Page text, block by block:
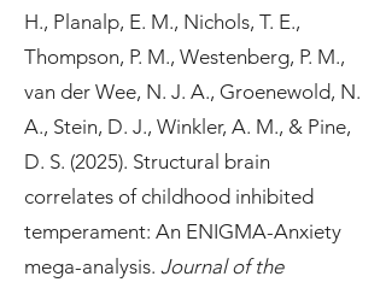
H., Planalp, E. M., Nichols, T. E.,
Thompson, P. M., Westenberg, P. M.,
van der Wee, N. J. A., Groenewold, N.
A., Stein, D. J., Winkler, A. M., & Pine,
D. S. (2025). Structural brain
correlates of childhood inhibited
temperament: An ENIGMA-Anxiety
mega-analysis. Journal of the